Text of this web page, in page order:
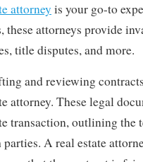
attorney is your go-to
these attorneys provide
title disputes, and more.
and reviewing
attorney. These legal
transaction, outlining the
parties. A real estate